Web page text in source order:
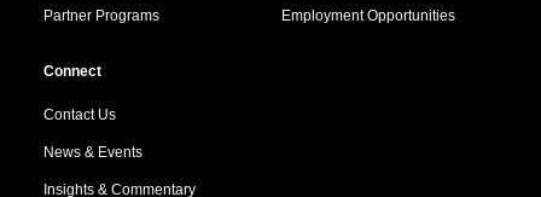
Partner Programs Employment Opportunities
Connect
Contact Us
News & Events
Insights & Commentary